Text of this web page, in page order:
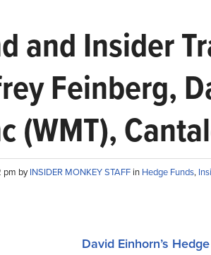
and Insider
Feinberg,
(WMT),
pm byINSIDER MONKEY STAFF in Hedge Funds,
David Einhorn’s